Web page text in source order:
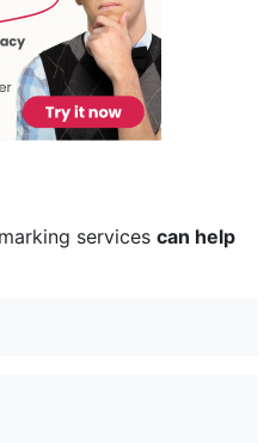
services can help